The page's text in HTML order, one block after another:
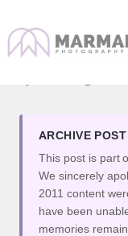
content
ARCHIVE POST
This post is part
We sincerely
2011 content
have been
memories